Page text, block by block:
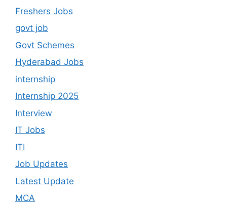
Freshers Jobs
govt job
Govt Schemes
Hyderabad Jobs
internship
Internship 2025
Interview
IT Jobs
ITI
Job Updates
Latest Update
MCA